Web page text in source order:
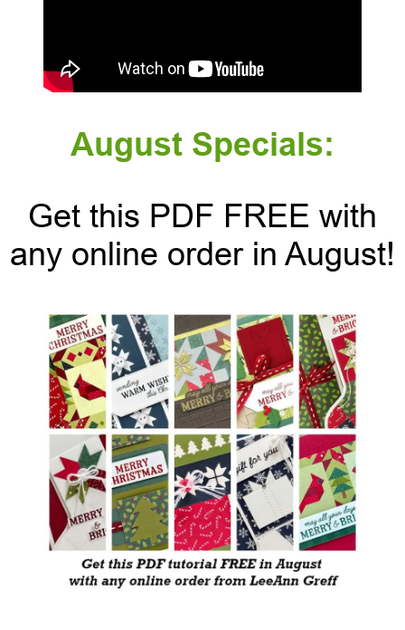
August Specials:
Get this PDF FREE with
any online order in August!